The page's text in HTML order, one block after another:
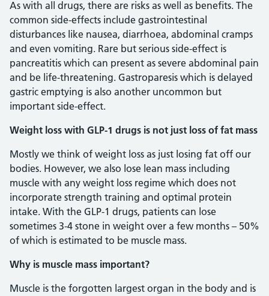
As with all drugs, there are risks as well as benefits. The
common side-effects include gastrointestinal
disturbances like nausea, diarrhoea, abdominal cramps
and even vomiting. Rare but serious side-effect is
pancreatitis which can present as severe abdominal pain
and be life-threatening. Gastroparesis which is delayed
gastric emptying is also another uncommon but
important side-effect.
Weight loss with GLP-1 drugs is not just loss of fat mass
Mostly we think of weight loss as just losing fat off our
bodies. However, we also lose lean mass including
muscle with any weight loss regime which does not
incorporate strength training and optimal protein
intake. With the GLP-1 drugs, patients can lose
sometimes 3-4 stone in weight over a few months – 50%
of which is estimated to be muscle mass.
Why is muscle mass important?
Muscle is the forgotten largest organ in the body and is